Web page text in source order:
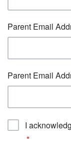
Parent Email
Parent Email
I